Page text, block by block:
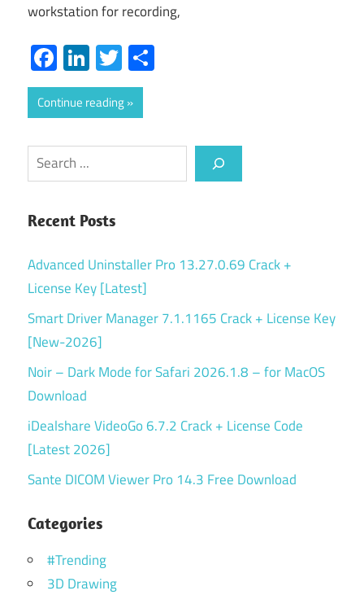
workstation for recording,
Facebook
LinkedIn
Twitter
Continue reading
Search
Recent Posts
Advanced Uninstaller Pro 13.27.0.69 Crack +
License Key [Latest]
Smart Driver Manager 7.1.1165 Crack + License Key
[New-2026]
Noir – Dark Mode for Safari 2026.1.8 – for MacOS
Download
iDealshare VideoGo 6.7.2 Crack + License Code
[Latest 2026]
Sante DICOM Viewer Pro 14.3 Free Download
Categories
#Trending
3D Drawing